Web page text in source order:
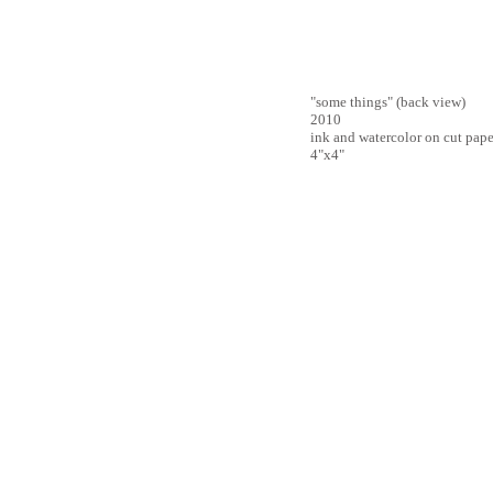
"some things" (back view)
2010
ink and watercolor on cut
4"x4"